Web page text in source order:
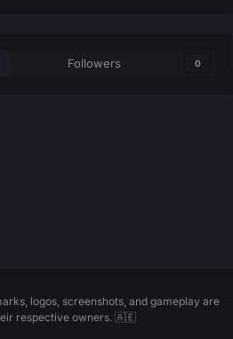
Followers 0
logos, screenshots, and gameplay are
respective owners. 🇦🇪